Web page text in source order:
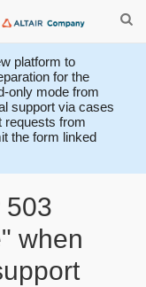
platform to
for the
only mode from
support via cases
requests from
the form linked
503
when